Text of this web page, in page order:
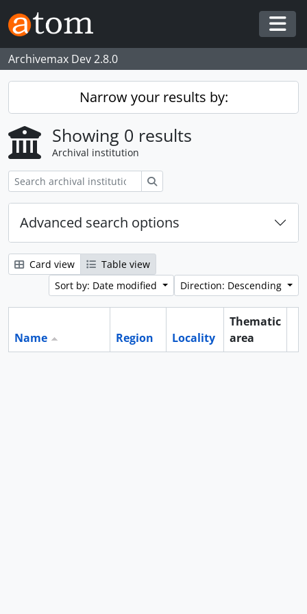
Skip to main content
Archivemax Dev 2.8.0
Narrow your results by:
Showing 0 results
Archival institution
Advanced search options
Card view
Table view
Sort by: Date modified
Direction: Descending
Name Region Locality
Thematic
area